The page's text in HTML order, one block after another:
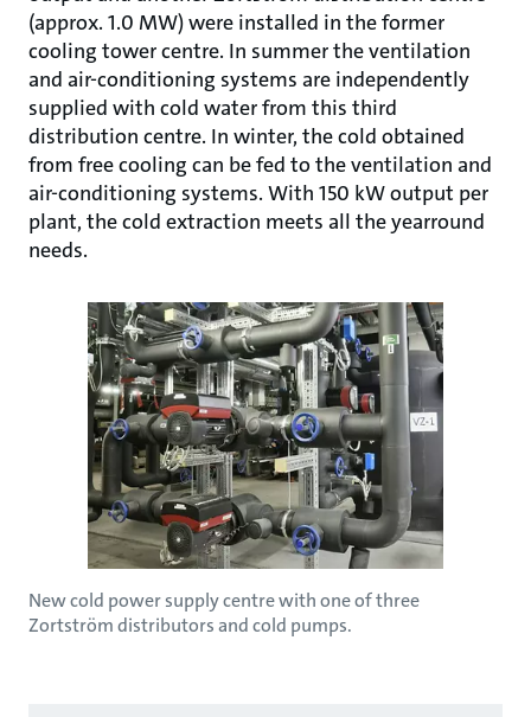
(approx. 1.0 MW) were installed in the former
cooling tower centre. In summer the ventilation
and air-conditioning systems are independently
supplied with cold water from this third
distribution centre. In winter, the cold obtained
from free cooling can be fed to the ventilation and
air-conditioning systems. With 150 kW output per
plant, the cold extraction meets all the yearround
needs.
New cold power supply centre with one of three
Zortström distributors and cold pumps.